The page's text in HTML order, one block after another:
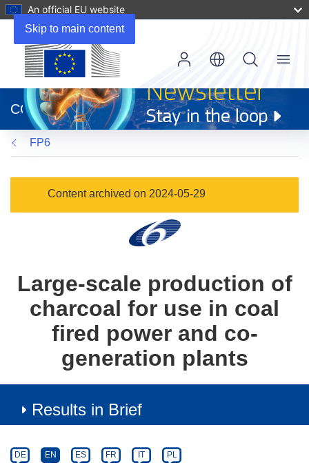
Skip to main content
An official EU website
new
window)
CORDIS
Menu
FP6
Content archived on 2024-05-29
Large-scale production of
charcoal for use in coal
fired power and co-
generation plants
Results in Brief
Category
Article
DE EN ES FR IT PL